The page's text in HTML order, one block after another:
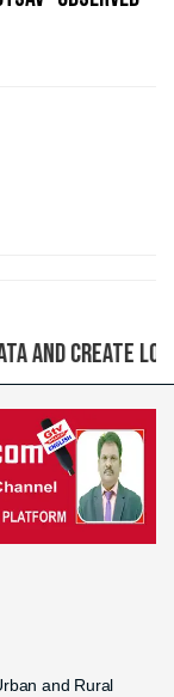
login ID
and Rural